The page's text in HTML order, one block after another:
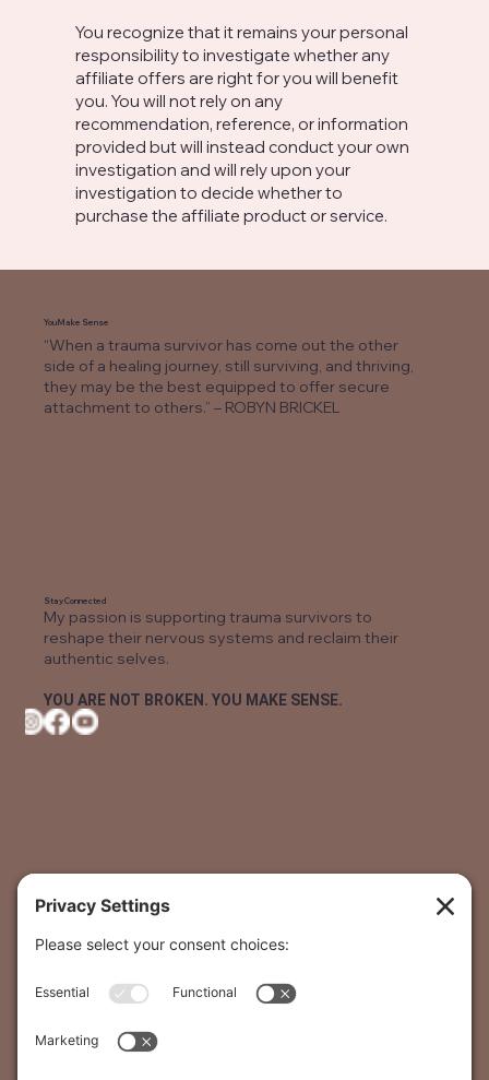
You recognize that it remains your personal
responsibility to investigate whether any
affiliate offers are right for you will benefit
you. You will not rely on any
recommendation, reference, or information
provided but will instead conduct your own
investigation and will rely upon your
investigation to decide whether to
purchase the affiliate product or service.
You Make Sense
“When a trauma survivor has come out the other
side of a healing journey, still surviving, and thriving,
they may be the best equipped to offer secure
attachment to others.” – ROBYN BRICKEL
Stay Connected
My passion is supporting trauma survivors to
reshape their nervous systems and reclaim their
authentic selves.
YOU ARE NOT BROKEN. YOU MAKE SENSE.
The Podcast
hope for recovery and healing. The host, Monique
Koven, is a Certified Trauma Recovery Coach and also a
LISTEN NOW